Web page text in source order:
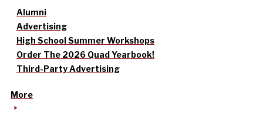
Alumni
Advertising
High School Summer Workshops
Order The 2026 Quad Yearbook!
Third-Party Advertising
More